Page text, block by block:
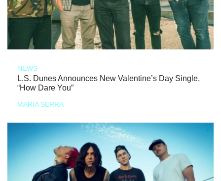
NEWS
L.S. Dunes Announces New Valentine’s Day Single,
“How Dare You”
MARIA SERRA